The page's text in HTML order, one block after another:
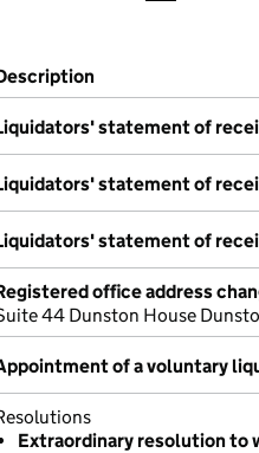
(links open in a new
was filed at Companies House)
statement of
statement of
statement of
office address
44 Dunston House
of a voluntary
Extraordinary resolution to